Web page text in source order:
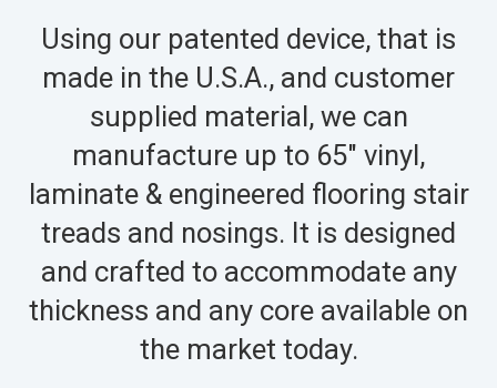
Using our patented device, that is
made in the U.S.A., and customer
supplied material, we can
manufacture up to 65″ vinyl,
laminate & engineered flooring stair
treads and nosings. It is designed
and crafted to accommodate any
thickness and any core available on
the market today.